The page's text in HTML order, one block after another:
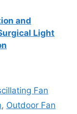
and
Light
Fan
, Outdoor Fan